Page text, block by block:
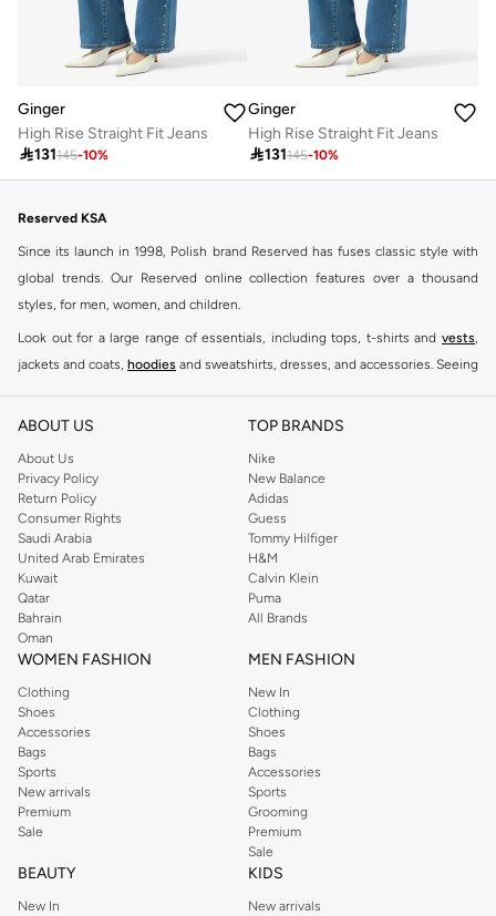
Ginger
High Rise Straight Fit Jeans
131145-10%
Ginger
High Rise Straight Fit Jeans
131145-10%
Reserved KSA
Since its launch in 1998, Polish brand Reserved has fuses classic style with
global trends. Our Reserved online collection features over a thousand
styles, for men, women, and children.
Look out for a large range of essentials, including tops, t-shirts and vests,
jackets and coats, hoodies and sweatshirts, dresses, and accessories. Seeing
Shop Reserved Online Riyadh
Buy Reserved online at Namshi to find all of your everyday essentials, along
with on-trend looks for evening style. For women, our Reserved online shop
offers gorgeous dresses cut to flatter every shape, stunning skirts, tailored
pants, elegant tops, and more. For men, the Reserved online store has tees,
shirts, pyjamas, and other essentials. Our kids’ range also has plenty to offer.
Order Reserved online and take advantage of fast delivery, right to your door.
We also offer cash on delivery to make Reserved online shopping even
easier.
ABOUT US
About Us
Privacy Policy
Return Policy
Consumer Rights
Saudi Arabia
United Arab Emirates
Kuwait
Qatar
Bahrain
Oman
TOP BRANDS
Nike
New Balance
Adidas
Guess
Tommy Hilfiger
H&M
Calvin Klein
Puma
All Brands
WOMEN FASHION
Clothing
Shoes
Accessories
Bags
Sports
New arrivals
Premium
Sale
MEN FASHION
New In
Clothing
Shoes
Bags
Accessories
Sports
Grooming
Premium
Sale
BEAUTY
New In
KIDS
New arrivals